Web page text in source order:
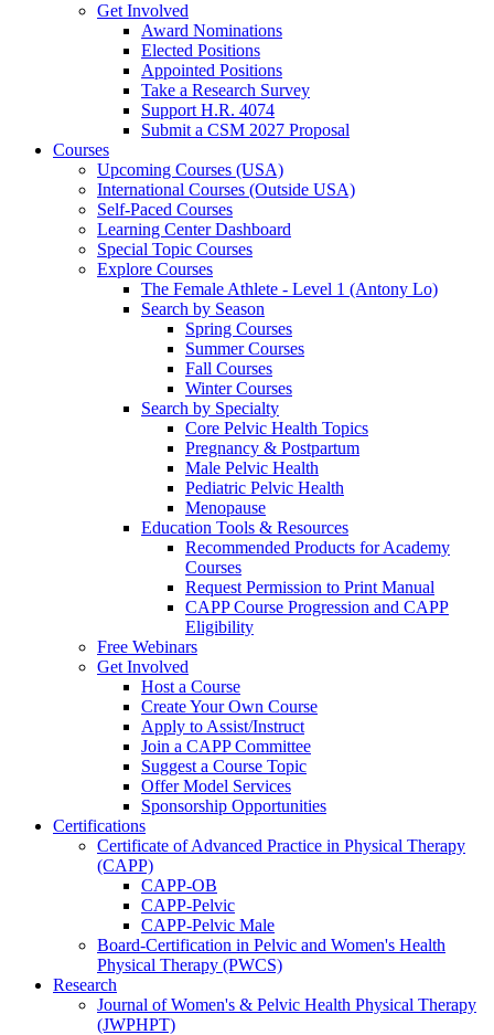
Get Involved
Award Nominations
Elected Positions
Appointed Positions
Take a Research Survey
Support H.R. 4074
Submit a CSM 2027 Proposal
Courses
Upcoming Courses (USA)
International Courses (Outside USA)
Self-Paced Courses
Learning Center Dashboard
Special Topic Courses
Explore Courses
The Female Athlete - Level 1 (Antony Lo)
Search by Season
Spring Courses
Summer Courses
Fall Courses
Winter Courses
Search by Specialty
Core Pelvic Health Topics
Pregnancy & Postpartum
Male Pelvic Health
Pediatric Pelvic Health
Menopause
Education Tools & Resources
Recommended Products for Academy
Courses
Request Permission to Print Manual
CAPP Course Progression and CAPP
Eligibility
Free Webinars
Get Involved
Host a Course
Create Your Own Course
Apply to Assist/Instruct
Join a CAPP Committee
Suggest a Course Topic
Offer Model Services
Sponsorship Opportunities
Certifications
Certificate of Advanced Practice in Physical Therapy
(CAPP)
CAPP-OB
CAPP-Pelvic
CAPP-Pelvic Male
Board-Certification in Pelvic and Women's Health
Physical Therapy (PWCS)
Research
Journal of Women's & Pelvic Health Physical Therapy
(JWPHPT)